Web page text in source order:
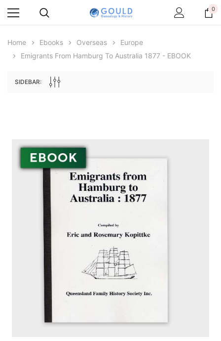
Archive Digital Books Australasia
Peerage, Baronetage and Knightage of
Great Britain and Ireland 1885 - EBOOK
€16.79
ADD TO CART
Victoria Police Gazette
0
Home Ebooks Overseas
Europe
Emigrants From Hamburg To Australia 1877 - EBOOK
SIDEBAR: